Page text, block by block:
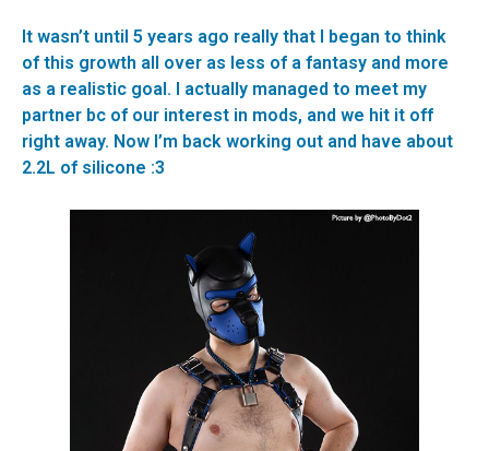
It wasn’t until 5 years ago really that I began to think
of this growth all over as less of a fantasy and more
as a realistic goal. I actually managed to meet my
partner bc of our interest in mods, and we hit it off
right away. Now I’m back working out and have about
2.2L of silicone :3